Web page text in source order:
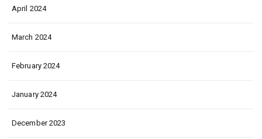
April 2024
March 2024
February 2024
January 2024
December 2023